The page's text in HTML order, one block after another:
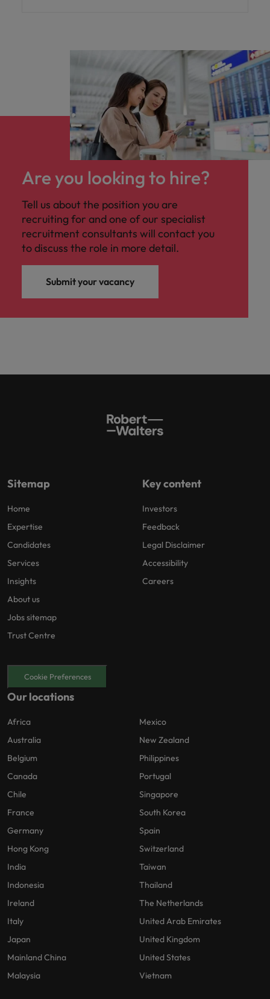
Are you looking to hire?
Tell us about the position you are
recruiting for and one of our specialist
recruitment consultants will contact you
to discuss the role in more detail.
Submit your vacancy
Sitemap
Home
Expertise
Candidates
Services
Insights
About us
Jobs sitemap
Trust Centre
Key content
Investors
Feedback
Legal Disclaimer
Accessibility
Careers
Cookie Preferences
Our locations
Africa
Australia
Belgium
Canada
Chile
France
Germany
Hong Kong
India
Indonesia
Ireland
Italy
Japan
Mainland China
Malaysia
Mexico
New Zealand
Philippines
Portugal
Singapore
South Korea
Spain
Switzerland
Taiwan
Thailand
The Netherlands
United Arab Emirates
United Kingdom
United States
Vietnam